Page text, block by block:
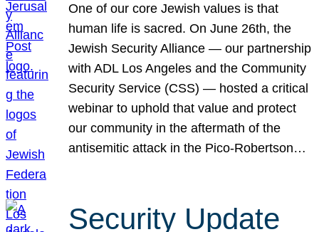
One of our core Jewish values is that
human life is sacred. On June 26th, the
Jewish Security Alliance — our partnership
with ADL Los Angeles and the Community
Security Service (CSS) — hosted a critical
webinar to uphold that value and protect
our community in the aftermath of the
antisemitic attack in the Pico-Robertson…
Security Update